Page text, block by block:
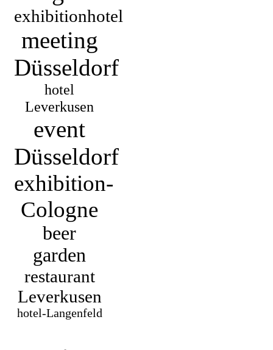
exhibitionhotel
meeting
Düsseldorf
hotel
Leverkusen
event
Düsseldorf
exhibition-
Cologne
beer
garden
restaurant
Leverkusen
hotel-Langenfeld